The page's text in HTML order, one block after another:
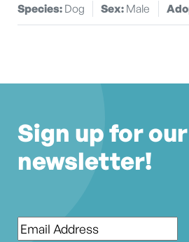
Species: Dog Sex: Male
Sign up for our
newsletter!
Email*